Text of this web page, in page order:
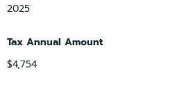
2025
Tax Annual Amount
$4,754